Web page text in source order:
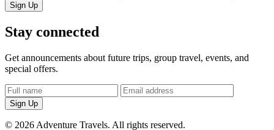
Sign Up
Stay connected
Get announcements about future trips, group travel, events, and
special offers.
Sign Up
© 2026 Adventure Travels. All rights reserved.